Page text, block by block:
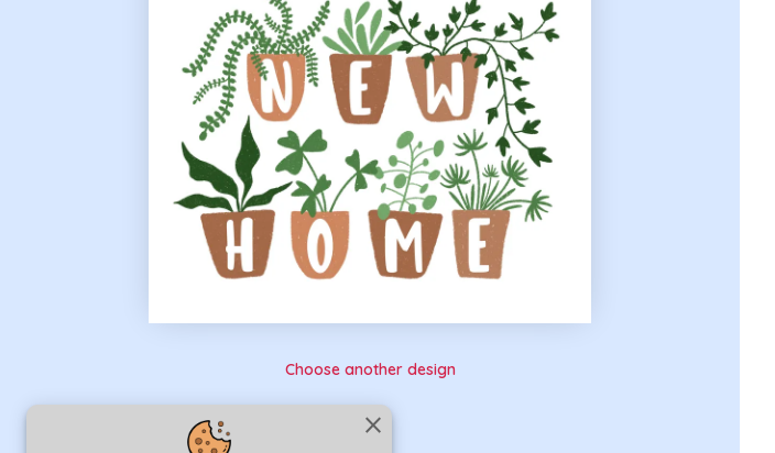
close
Choose another design